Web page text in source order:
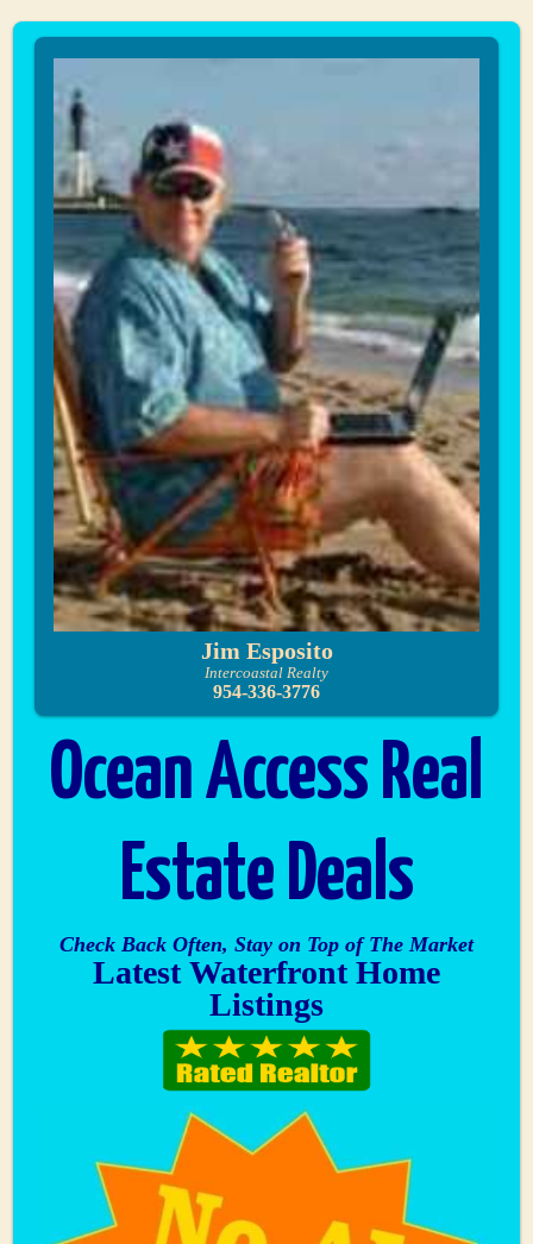
Jim Esposito
Intercoastal Realty
954-336-3776
Ocean Access Real
Estate Deals
Check Back Often, Stay on Top of The Market
Latest Waterfront Home
Listings